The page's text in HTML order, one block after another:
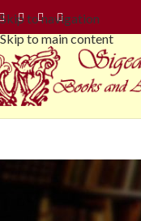
Skip to navigation
Skip to main content